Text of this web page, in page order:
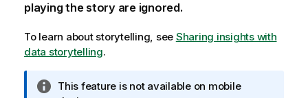
playing the story are ignored.
To learn about storytelling, see Sharing insights with
data storytelling.
IThis feature is not available on mobile